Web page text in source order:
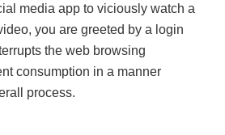
media app to viciouѕly wa­tch a
you are greeted by a login
the web browsing
consumption in a manner
process.